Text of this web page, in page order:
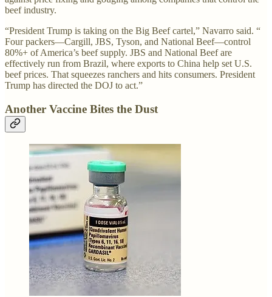
beef industry.
“President Trump is taking on the Big Beef cartel,” Navarro said. “
Four packers—Cargill, JBS, Tyson, and National Beef—control
80%+ of America’s beef supply. JBS and National Beef are
effectively run from Brazil, where exports to China help set U.S.
beef prices. That squeezes ranchers and hits consumers. President
Trump has directed the DOJ to act.”
Another Vaccine Bites the Dust